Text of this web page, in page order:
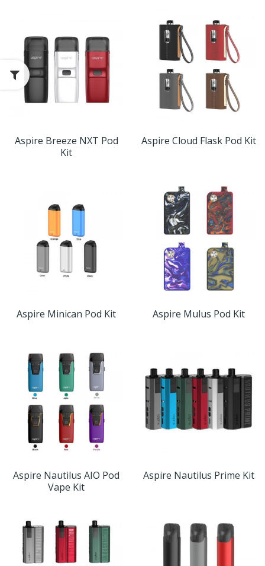
Aspire Breeze NXT Pod
Kit
Aspire Cloud Flask Pod Kit
Aspire Minican Pod Kit Aspire Mulus Pod Kit
Aspire Nautilus AIO Pod
Vape Kit
Aspire Nautilus Prime Kit